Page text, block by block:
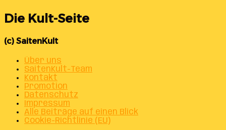
Die Kult-Seite
(c) SaitenKult
Über uns
SaitenKult-Team
Kontakt
Promotion
Datenschutz
Impressum
Alle Beiträge auf einen Blick
Cookie-Richtlinie (EU)